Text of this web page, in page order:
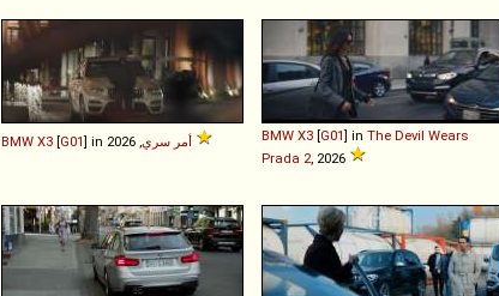
BMW X3 [G01] in أمر سري BMW X3 [G01] in The Devil Wears
Prada 2 , 2026